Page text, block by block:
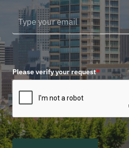
Please verify your request*